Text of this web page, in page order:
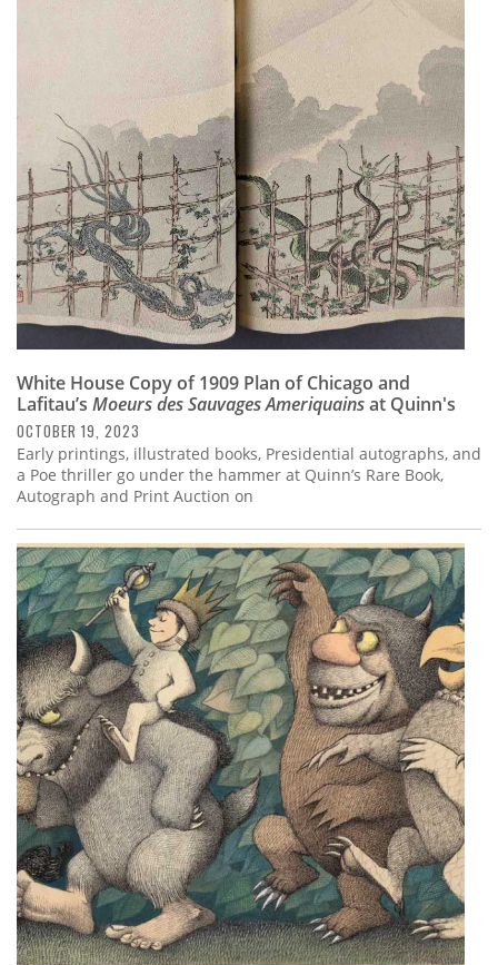
White House Copy of 1909 Plan of Chicago and
Lafitau’s Moeurs des Sauvages Ameriquainsat Quinn's
OCTOBER 19, 2023
Early printings, illustrated books, Presidential autographs, and
a Poe thriller go under the hammer at Quinn’s Rare Book,
Autograph and Print Auction on